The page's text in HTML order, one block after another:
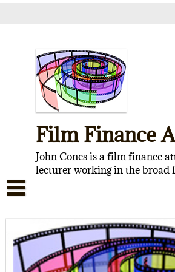
Film Finance
John Cones is a film finance
lecturer working in the broad
CONTACT
ABOUT